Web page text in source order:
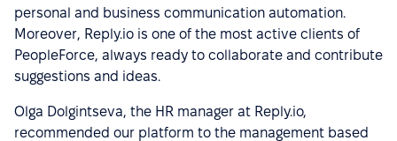
personal and business communication automation.
Moreover, Reply.io is one of the most active clients of
PeopleForce, always ready to collaborate and contribute
suggestions and ideas.
Olga Dolgintseva, the HR manager at Reply.io,
recommended our platform to the management based